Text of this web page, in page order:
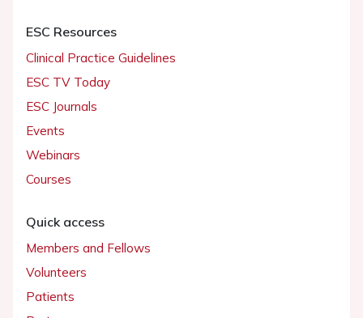
ESC Resources
Clinical Practice Guidelines
ESC TV Today
ESC Journals
Events
Webinars
Courses
Quick access
Members and Fellows
Volunteers
Patients